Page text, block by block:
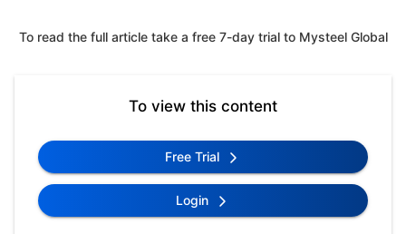
To read the full article take a free 7-day trial to Mysteel Global
To view this content
Free Trial
Login